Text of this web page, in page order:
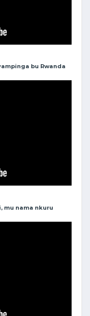
bu Rwanda
mu nama nkuru